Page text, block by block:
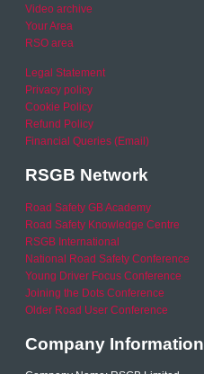
Video archive
Your Area
RSO area
Legal Statement
Privacy policy
Cookie Policy
Refund Policy
Financial Queries (Email)
RSGB Network
Road Safety GB Academy
Road Safety Knowledge Centre
RSGB International
National Road Safety Conference
Young Driver Focus Conference
Joining the Dots Conference
Older Road User Conference
Company Information